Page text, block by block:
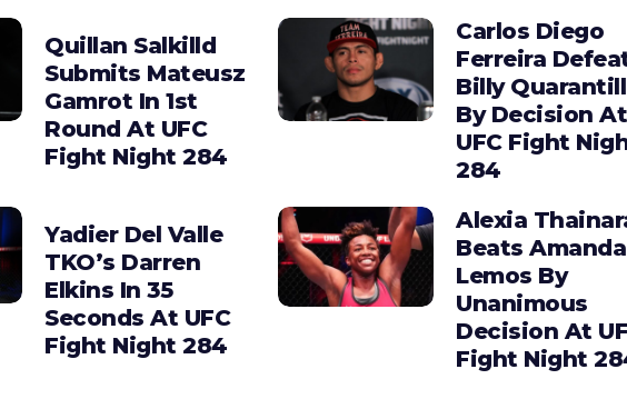
Quillan Salkilld
Submits Mateusz
Gamrot In 1st
Round At UFC
Fight Night 284
Carlos Diego
Ferreira
Billy
By Decision At
UFC Fight
284
Yadier Del Valle
TKO’s Darren
Elkins In 35
Seconds At UFC
Fight Night 284
Alexia
Beats Amanda
Lemos By
Unanimous
Decision At
Fight Night